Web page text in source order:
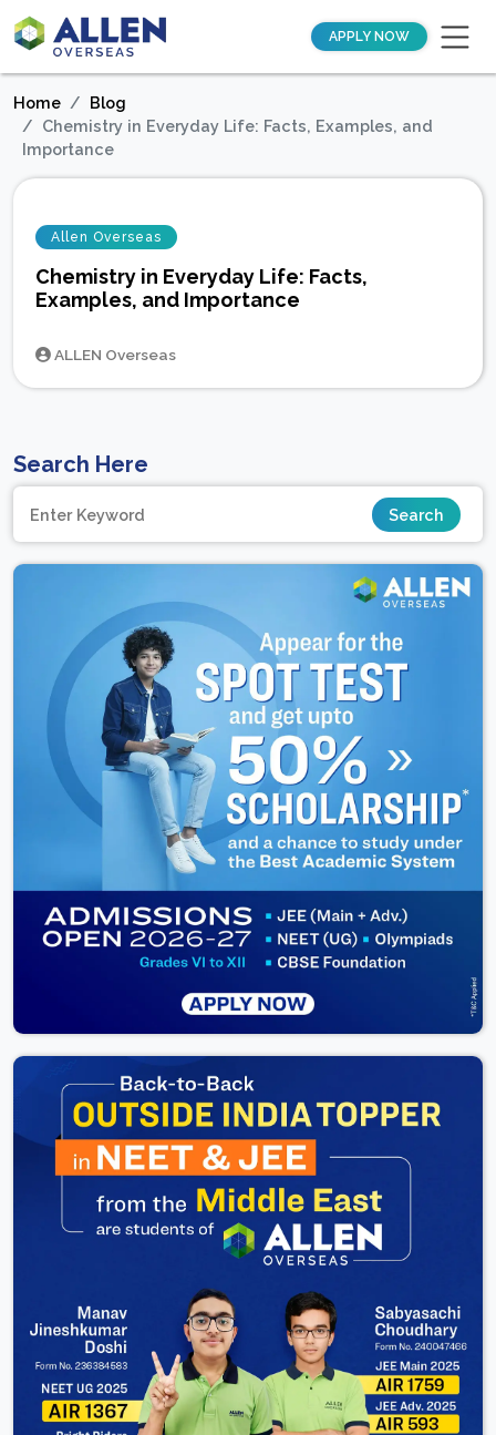
APPLY NOW
Home
Blog
Chemistry in Everyday Life: Facts, Examples, and
Importance
Allen Overseas
Chemistry in Everyday Life: Facts,
Examples, and Importance
ALLEN Overseas
Search Here